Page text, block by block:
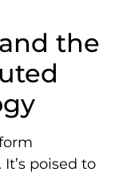
the
poised to